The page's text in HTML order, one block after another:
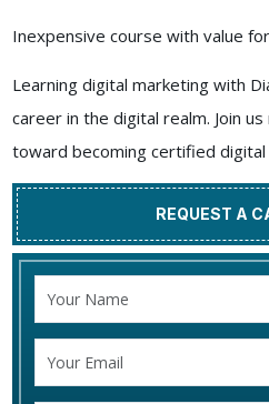
Inexpensive course with value
Learning digital marketing with
career in the digital realm. Join
toward becoming certified
REQUEST A